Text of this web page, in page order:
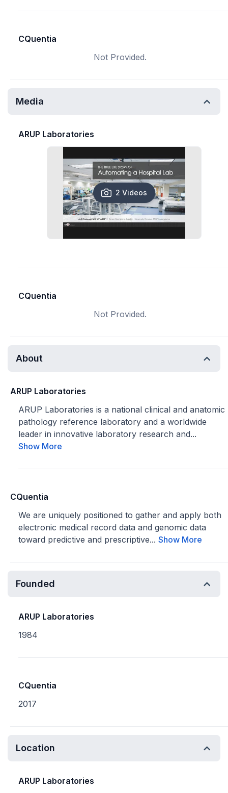
CQuentia
Not Provided.
Media
ARUP Laboratories
2 Videos
CQuentia
Not Provided.
About
ARUP Laboratories
ARUP Laboratories is a national clinical and anatomic
pathology reference laboratory and a worldwide
leader in innovative laboratory research and...
Show More
CQuentia
We are uniquely positioned to gather and apply both
electronic medical record data and genomic data
toward predictive and prescriptive... Show More
Founded
ARUP Laboratories
1984
CQuentia
2017
Location
ARUP Laboratories